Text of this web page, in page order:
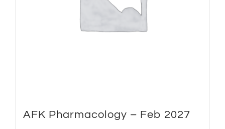
AFK Pharmacology – Feb 2027